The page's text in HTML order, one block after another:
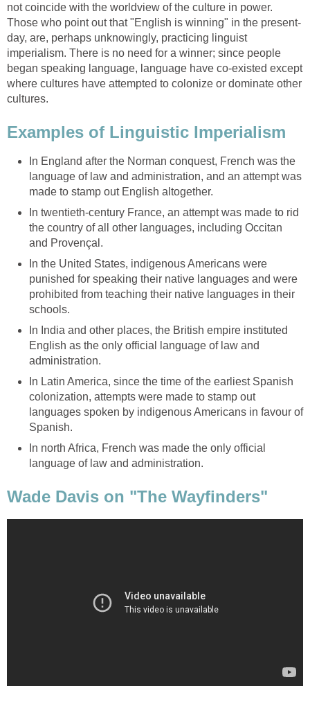
not coincide with the worldview of the culture in power.
Those who point out that "English is winning" in the present-
day, are, perhaps unknowingly, practicing linguist
imperialism. There is no need for a winner; since people
began speaking language, language have co-existed except
where cultures have attempted to colonize or dominate other
cultures.
Examples of Linguistic Imperialism
In England after the Norman conquest, French was the
language of law and administration, and an attempt was
made to stamp out English altogether.
In twentieth-century France, an attempt was made to rid
the country of all other languages, including Occitan
and Provençal.
In the United States, indigenous Americans were
punished for speaking their native languages and were
prohibited from teaching their native languages in their
schools.
In India and other places, the British empire instituted
English as the only official language of law and
administration.
In Latin America, since the time of the earliest Spanish
colonization, attempts were made to stamp out
languages spoken by indigenous Americans in favour of
Spanish.
In north Africa, French was made the only official
language of law and administration.
Wade Davis on "The Wayfinders"